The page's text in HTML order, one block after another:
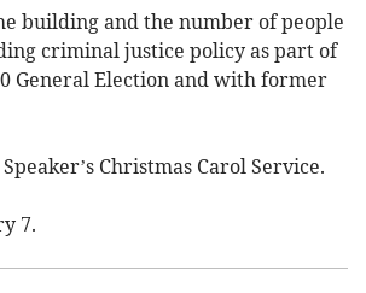
building and the number of people
criminal justice policy as part of
General Election and with former
Christmas Carol Service.
7.